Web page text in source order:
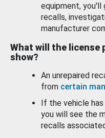
equipment,
recalls,
manufacturer
What will the license
show?
An unrepaired
from certain
If the vehicle has
you will see the
recalls